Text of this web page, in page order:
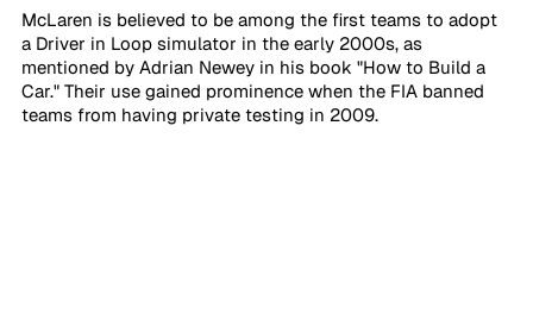
McLaren is believed to be among the first teams to adopt
a Driver in Loop simulator in the early 2000s, as
mentioned by Adrian Newey in his book "How to Build a
Car." Their use gained prominence when the FIA banned
teams from having private testing in 2009.